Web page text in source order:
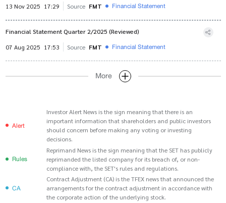
13 Nov 2025 17:29 Source FMT Financial Statement
Financial Statement Quarter 2/2025 (Reviewed)
07 Aug 2025 17:53 Source FMT Financial Statement
More
Alert
Investor Alert News is the sign meaning that there is an
important information that shareholders and public investors
should concern before making any voting or investing
decisions.
Rules
Reprimand News is the sign meaning that the SET has publicly
reprimanded the listed company for its breach of, or non-
compliance with, the SET's rules and regulations.
CA
Contract Adjustment (CA) is the TFEX news that announced the
arrangements for the contract adjustment in accordance with
the corporate action of the underlying stock.